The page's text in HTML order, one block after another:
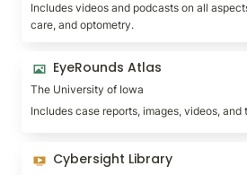
Includes videos and podcasts on all
care, and optometry.
EyeRounds Atlas
EyeRounds Atlas
The University of Iowa
Includes case reports, images, videos, and
Cybersight Library
Cybersight Library